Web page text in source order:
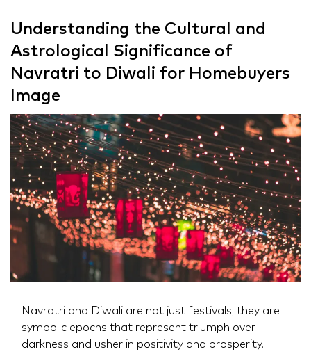
Understanding the Cultural and
Astrological Significance of
Navratri to Diwali for Homebuyers
Image
Navratri and Diwali are not just festivals; they are
symbolic epochs that represent triumph over
darkness and usher in positivity and prosperity.